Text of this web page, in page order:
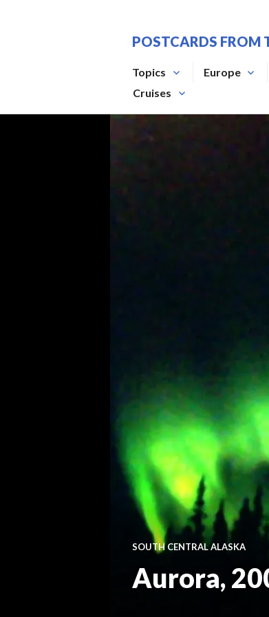
POSTCARDS FROM
Topics Europe
Cruises
SOUTH CENTRAL ALASKA
Aurora,